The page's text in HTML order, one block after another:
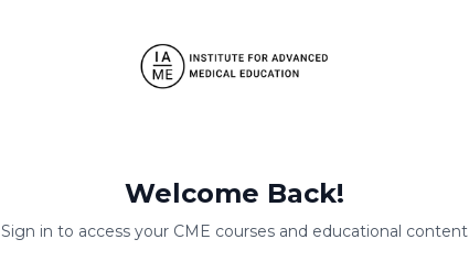
Welcome Back!
Sign in to access your CME courses and educational content